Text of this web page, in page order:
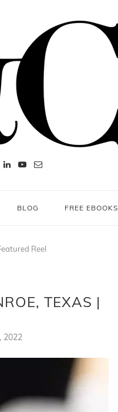
BLOG FREE EBOOKS
Reel
TEXAS |
2022